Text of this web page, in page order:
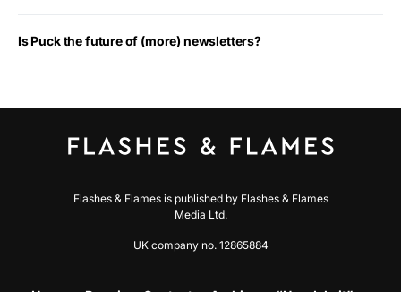
Is Puck the future of (more) newsletters?
Flashes & Flames is published by Flashes & Flames
Media Ltd.
UK company no. 12865884